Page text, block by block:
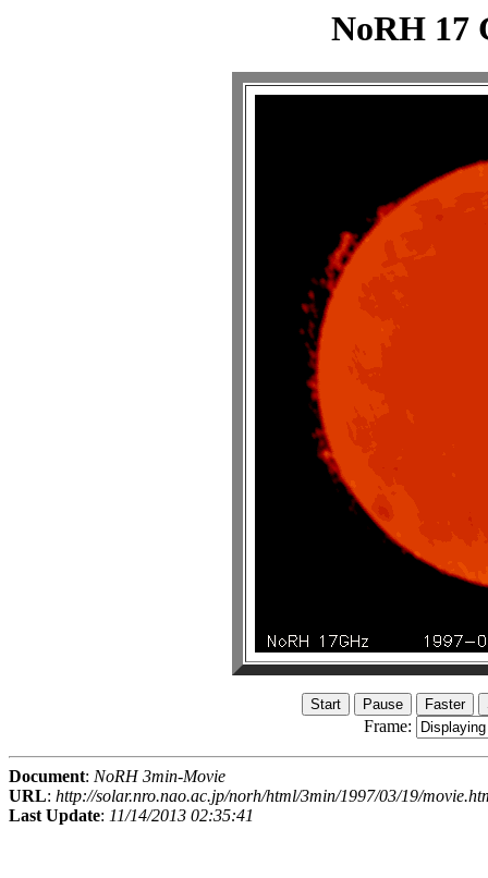
NoRH 17
Frame:
Document: NoRH 3min-Movie
URL: http://solar.nro.nao.ac.jp/norh/html/3min/1997/03/19/
Last Update: 11/14/2013 02:35:41